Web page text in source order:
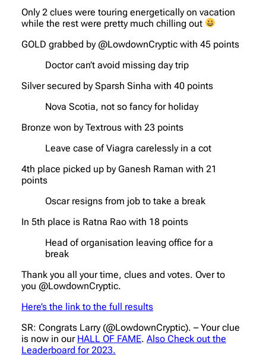
Only 2 clues were touring energetically on vacation
while the rest were pretty much chilling out
GOLD grabbed by @LowdownCryptic with 45 points
Doctor can’t avoid missing day trip
Silver secured by Sparsh Sinha with 40 points
Nova Scotia, not so fancy for holiday
Bronze won by Textrous with 23 points
Leave case of Viagra carelessly in a cot
4th place picked up by Ganesh Raman with 21
points
Oscar resigns from job to take a break
In 5th place is Ratna Rao with 18 points
Head of organisation leaving office for a
break
Thank you all your time, clues and votes. Over to
you @LowdownCryptic.
Here’s the link to the full results
SR: Congrats Larry (@LowdownCryptic). – Your clue
is now in our HALL OF FAME. Also Check out the
Leaderboard for 2023.